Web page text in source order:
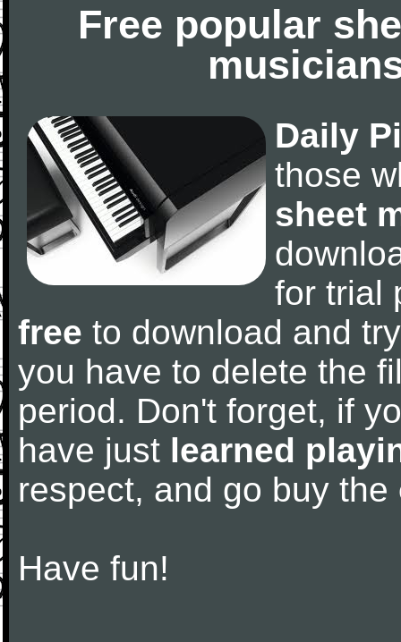
Free popular
Daily
those
sheet
for trial
free to download and
you have to delete the
period. Don't forget, if
have just learned
respect, and go buy the
Have fun!